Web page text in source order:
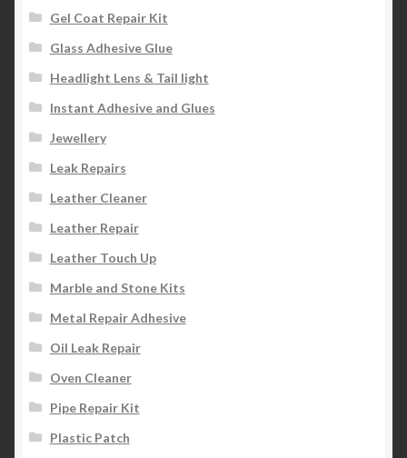
Gel Coat Repair Kit
Glass Adhesive Glue
Headlight Lens & Tail light
Instant Adhesive and Glues
Jewellery
Leak Repairs
Leather Cleaner
Leather Repair
Leather Touch Up
Marble and Stone Kits
Metal Repair Adhesive
Oil Leak Repair
Oven Cleaner
Pipe Repair Kit
Plastic Patch